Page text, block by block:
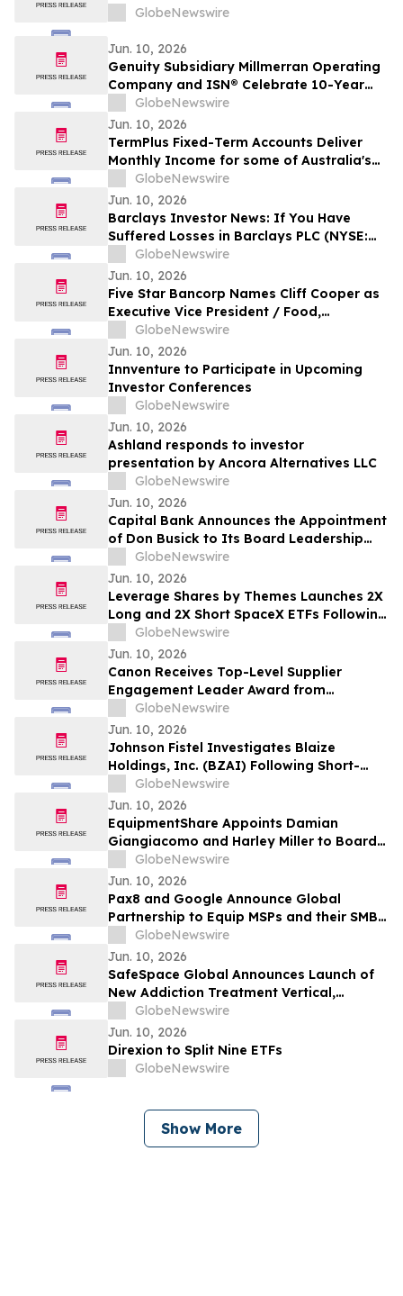
GlobeNewswire
Jun. 10, 2026
Genuity Subsidiary Millmerran Operating
Company and ISN® Celebrate 10-Year
Partnership Advancing Contractor and
Supplier Compliance
GlobeNewswire
Jun. 10, 2026
TermPlus Fixed-Term Accounts Deliver
Monthly Income for some of Australia's
4.4 Million Retirees and 663,867 SMSFs -
June 2026 Five-Year Target Rate 8.50%*
Per Annum
GlobeNewswire
Jun. 10, 2026
Barclays Investor News: If You Have
Suffered Losses in Barclays PLC (NYSE:
BCS), You Are Encouraged to Contact The
Rosen Law Firm About Your Rights
GlobeNewswire
Jun. 10, 2026
Five Star Bancorp Names Cliff Cooper as
Executive Vice President / Food,
Agribusiness & Diversified Industries
President
GlobeNewswire
Jun. 10, 2026
Innventure to Participate in Upcoming
Investor Conferences
GlobeNewswire
Jun. 10, 2026
Ashland responds to investor
presentation by Ancora Alternatives LLC
GlobeNewswire
Jun. 10, 2026
Capital Bank Announces the Appointment
of Don Busick to Its Board Leadership
TeamGlobeNewswire
Jun. 10, 2026
Leverage Shares by Themes Launches 2X
Long and 2X Short SpaceX ETFs Following
Historic SpaceX IPO
GlobeNewswire
Jun. 10, 2026
Canon Receives Top-Level Supplier
Engagement Leader Award from
International Non-Profit Organization
CDP Program
GlobeNewswire
Jun. 10, 2026
Johnson Fistel Investigates Blaize
Holdings, Inc. (BZAI) Following Short-
Seller Reports
GlobeNewswire
Jun. 10, 2026
EquipmentShare Appoints Damian
Giangiacomo and Harley Miller to Board
of Directors
GlobeNewswire
Jun. 10, 2026
Pax8 and Google Announce Global
Partnership to Equip MSPs and their SMB
Customers with Enterprise-Grade
Solutions
GlobeNewswire
Jun. 10, 2026
SafeSpace Global Announces Launch of
New Addiction Treatment Vertical,
Supported by Signed Master Services
Agreement and Conditional $2 Million
Funding Commitment
GlobeNewswire
Jun. 10, 2026
Direxion to Split Nine ETFs
GlobeNewswire
Show More